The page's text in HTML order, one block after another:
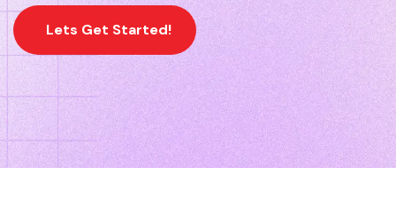
Lets Get Started!